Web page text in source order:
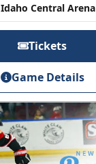
Idaho Central Arena
Tickets
Game Details